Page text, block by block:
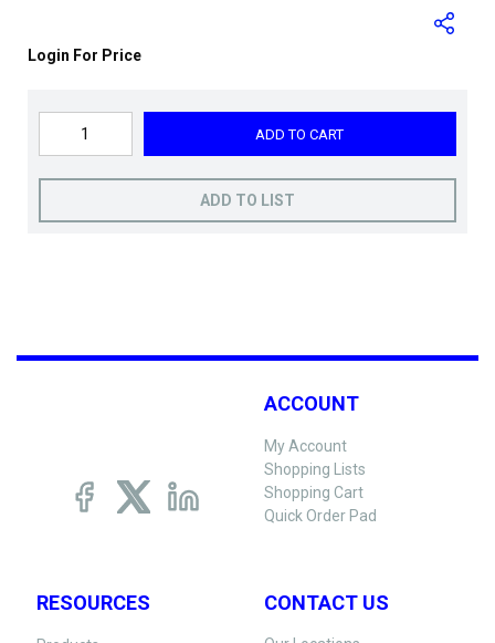
Login For Price
ADD TO CART
ADD TO LIST
ACCOUNT
My Account
Shopping Lists
Shopping Cart
Quick Order Pad
RESOURCES CONTACT US